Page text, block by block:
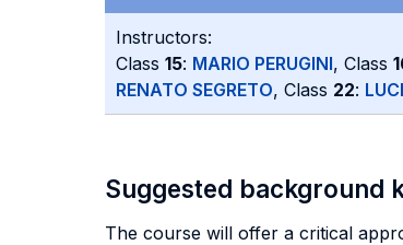
Instructors:
Class 15: MARIO PERUGINI, Class
RENATO SEGRETO, Class 22:
Suggested background
The course will offer a critical